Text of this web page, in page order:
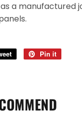
a manufactured
Tweet
Pin it